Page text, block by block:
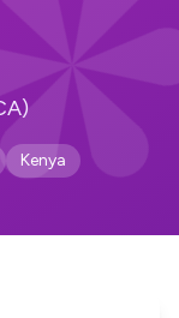
Kenya